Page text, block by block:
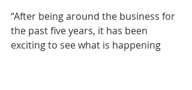
“After being around the business for
the past five years, it has been
exciting to see what is happening